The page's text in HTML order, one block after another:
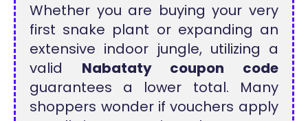
Whether you are buying your very
first snake plant or expanding an
extensive indoor jungle, utilizing a
valid Nabataty coupon code
guarantees a lower total. Many
shoppers wonder if vouchers apply